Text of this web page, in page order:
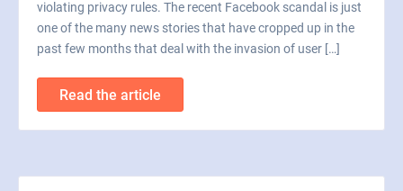
violating privacy rules. The recent Facebook scandal is just
one of the many news stories that have cropped up in the
past few months that deal with the invasion of user […]
Read the article